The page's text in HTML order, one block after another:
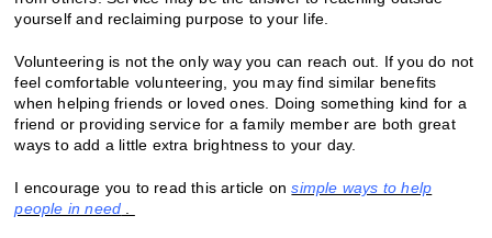
yourself and reclaiming purpose to your life.
Volunteering is not the only way you can reach out. If you do not
feel comfortable volunteering, you may find similar benefits
when helping friends or loved ones. Doing something kind for a
friend or providing service for a family member are both great
ways to add a little extra brightness to your day.
I encourage you to read this article onsimple ways to help
people in need